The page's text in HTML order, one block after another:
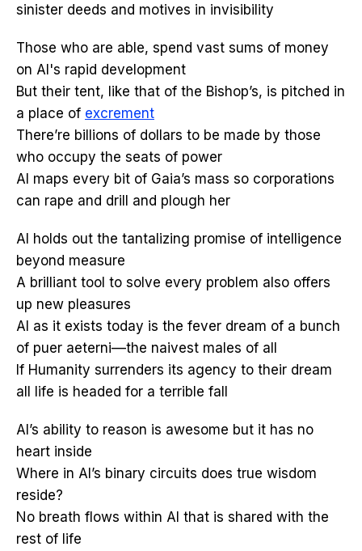
sinister deeds and motives in invisibility
Those who are able, spend vast sums of money
on AI's rapid development
But their tent, like that of the Bishop’s, is pitched in
a place of excrement
There’re billions of dollars to be made by those
who occupy the seats of power
AI maps every bit of Gaia’s mass so corporations
can rape and drill and plough her
AI holds out the tantalizing promise of intelligence
beyond measure
A brilliant tool to solve every problem also offers
up new pleasures
AI as it exists today is the fever dream of a bunch
of puer aeterni––the naivest males of all
If Humanity surrenders its agency to their dream
all life is headed for a terrible fall
AI’s ability to reason is awesome but it has no
heart inside
Where in AI’s binary circuits does true wisdom
reside?
No breath flows within AI that is shared with the
rest of life